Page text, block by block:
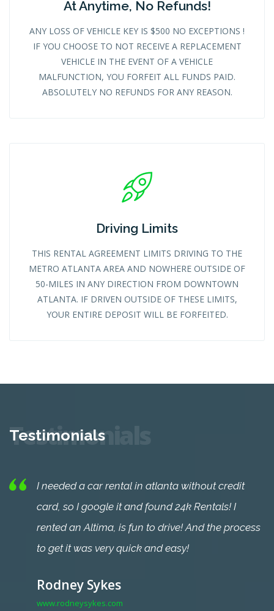
At Anytime, No Refunds!
ANY LOSS OF VEHICLE KEY IS $500 NO EXCEPTIONS !
IF YOU CHOOSE TO NOT RECEIVE A REPLACEMENT
VEHICLE IN THE EVENT OF A VEHICLE
MALFUNCTION, YOU FORFEIT ALL FUNDS PAID.
ABSOLUTELY NO REFUNDS FOR ANY REASON.
Driving Limits
THIS RENTAL AGREEMENT LIMITS DRIVING TO THE
METRO ATLANTA AREA AND NOWHERE OUTSIDE OF
50-MILES IN ANY DIRECTION FROM DOWNTOWN
ATLANTA. IF DRIVEN OUTSIDE OF THESE LIMITS,
YOUR ENTIRE DEPOSIT WILL BE FORFEITED.
Testimonials
Testimonials
I needed a car rental in atlanta without credit
card, so I google it and found 24k Rentals! I
rented an Altima, is fun to drive! And the process
to get it was very quick and easy!
Rodney Sykes
www.rodneysykes.com